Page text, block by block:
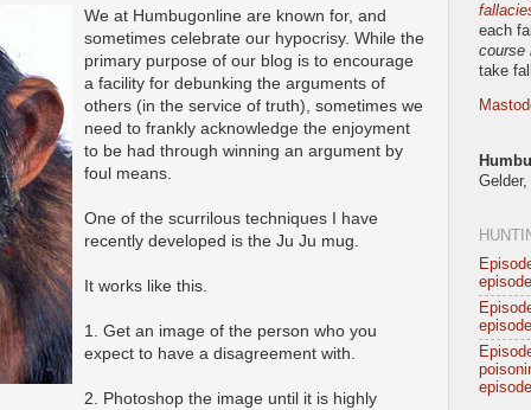
We at Humbugonline are known for, and
sometimes celebrate our hypocrisy. While the
primary purpose of our blog is to encourage
a facility for debunking the arguments of
others (in the service of truth), sometimes we
need to frankly acknowledge the enjoyment
to be had through winning an argument by
foul means.
One of the scurrilous techniques I have
recently developed is the Ju Ju mug.
It works like this.
1. Get an image of the person who you
expect to have a disagreement with.
2. Photoshop the image until it is highly
each
course
take